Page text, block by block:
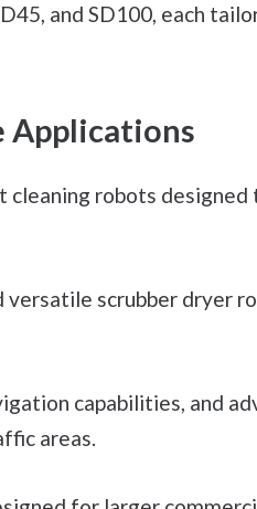
and SD100, each
Applications
robots
versatile scrubber dryer
capabilities, and
areas.